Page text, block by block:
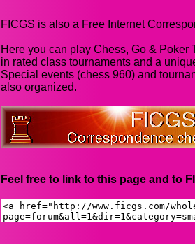
FICGS is also a Free Internet
Here you can play Chess, Go & Poker
in rated class tournaments and a
Special events (chess 960) and
also organized.
Feel free to link to this page and to